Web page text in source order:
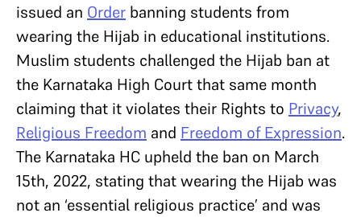
issued an Order banning students from
wearing the Hijab in educational institutions.
Muslim students challenged the Hijab ban at
the Karnataka High Court that same month
claiming that it violates their Rights to Privacy,
Religious Freedom and Freedom of Expression.
The Karnataka HC upheld the ban on March
15th, 2022, stating that wearing the Hijab was
not an ‘essential religious practice’ and was